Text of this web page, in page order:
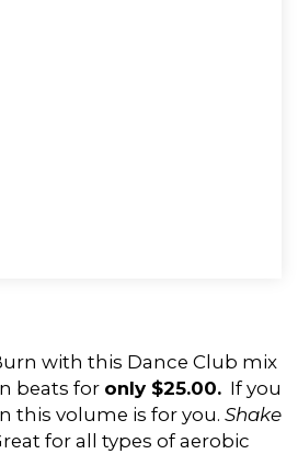
with this Dance Club mix
beats for only $25.00. If you
this volume is for you. Shake
for all types of aerobic